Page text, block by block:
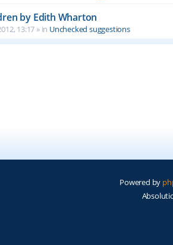
by Edith Wharton
13:17 » in Unchecked suggestions
Powered by